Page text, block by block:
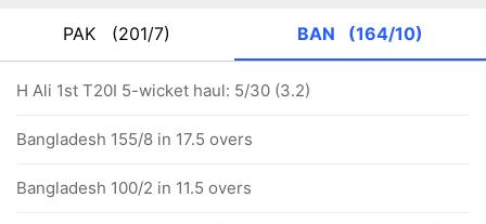
PAK (201/7) BAN (164/10)
H Ali 1st T20I 5-wicket haul: 5/30 (3.2)
Bangladesh 155/8 in 17.5 overs
Bangladesh 100/2 in 11.5 overs